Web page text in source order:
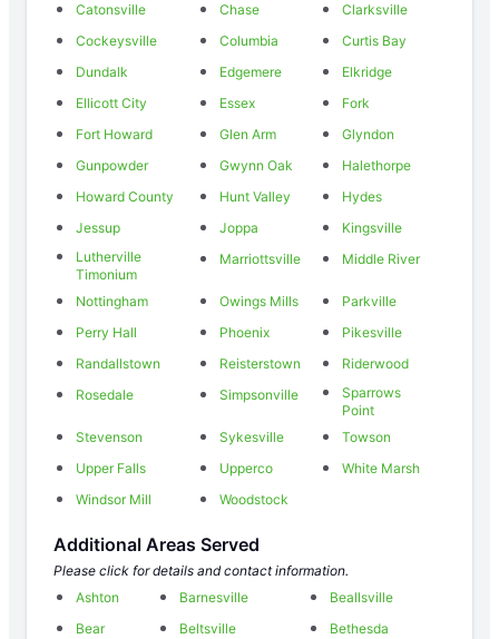
Catonsville Chase
Clarksville
Cockeysville
Columbia
Curtis Bay
Dundalk
Edgemere
Elkridge
Ellicott City
Essex
Fork
Fort Howard
Glen Arm
Glyndon
Gunpowder
Gwynn Oak
Halethorpe
Howard County
Hunt Valley
Hydes
Jessup
Joppa
Kingsville
Lutherville
Timonium
Marriottsville Middle River
Nottingham Owings Mills
Parkville
Perry Hall
Phoenix
Pikesville
Randallstown
Reisterstown
Riderwood
Rosedale
Simpsonville
Sparrows
Point
Stevenson
Sykesville
Towson
Upper Falls
Upperco
White Marsh
Windsor Mill
Woodstock
Additional Areas Served
Please click for details and contact information.
Ashton
Barnesville
Beallsville
Bear
Beltsville
Bethesda